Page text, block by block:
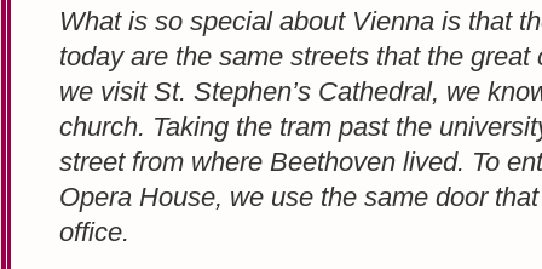
What is so special about Vienna is that
today are the same streets that the
we visit St. Stephen’s Cathedral, we
church. Taking the tram past the
street from where Beethoven lived. To
Opera House, we use the same door
office.